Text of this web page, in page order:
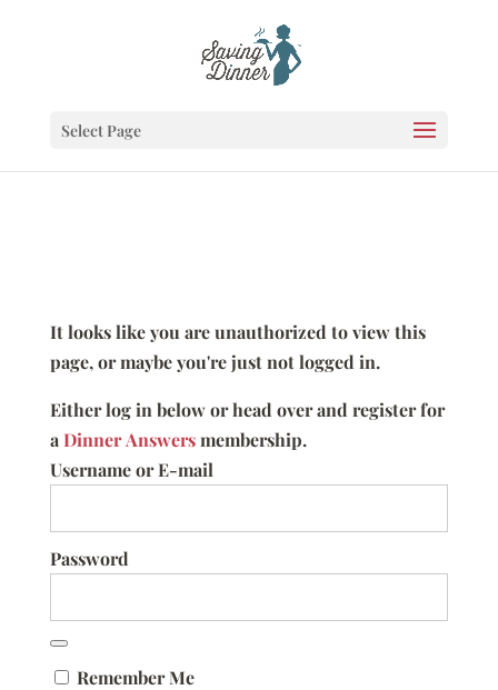
Select Page
It looks like you are unauthorized to view this
page, or maybe you're just not logged in.
Either log in below or head over and register for
aDinner Answersmembership.
Username or E-mail
Password
Remember Me